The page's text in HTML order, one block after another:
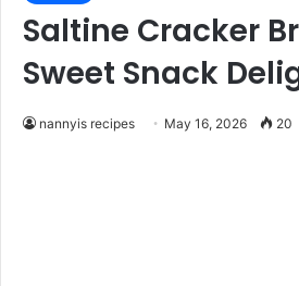
Saltine Cracker
Sweet Snack
nannyis recipes May 16, 2026 20